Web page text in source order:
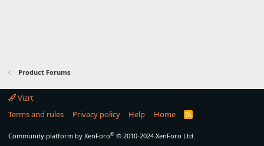
Product Forums
Vizrt
Terms and rules
Privacy policy Help Home
R
Community platform by XenForo® © 2010-2024 XenForo Ltd.